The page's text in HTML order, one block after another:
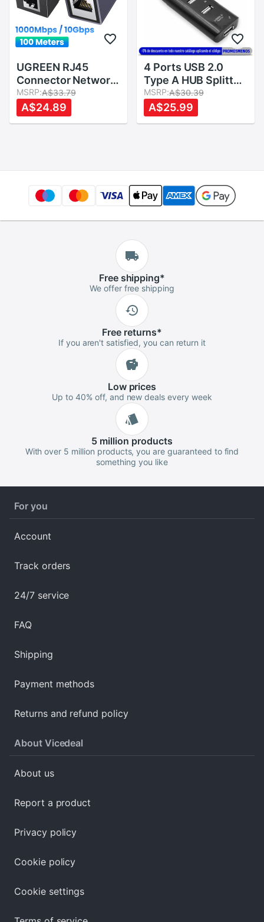
UGREEN RJ45
Connector Network
Ethernet Extender
Extension for Cat7
Cat6 Cat5e
MSRP:A$33.79
A$24.89
4 Ports USB 2.0
Type A HUB Splitter
Adapter Black Multi
Expansion Cable
Converter Port
MSRP:A$30.39
A$25.99
Freeshipping*
We offer free shipping
Free returns*
If you aren't satisfied, you can return it
Lowprices
Up to 40% off, and new deals every week
5 million products
With over 5 million products, you are guaranteed to find
something you like
For you
Account
Track orders
24/7 service
FAQ
Shipping
Payment methods
Returns and refund policy
About Vicedeal
About us
Report a product
Privacy policy
Cookie policy
Cookie settings